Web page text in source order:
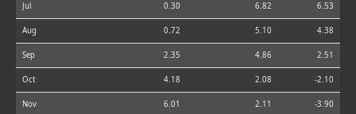
Jul 0.30 6.82 6.53
Aug 0.72 5.10 4.38
Sep 2.35 4.86 2.51
Oct 4.18 2.08 -2.10
Nov 6.01 2.11 -3.90